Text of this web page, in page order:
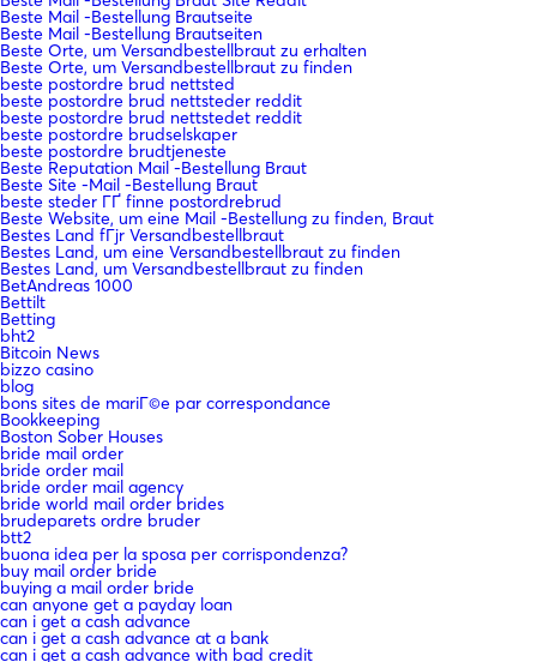
Beste Mail -Bestellung Brautseite
Beste Mail -Bestellung Brautseiten
Beste Orte, um Versandbestellbraut zu erhalten
Beste Orte, um Versandbestellbraut zu finden
beste postordre brud nettsted
beste postordre brud nettsteder reddit
beste postordre brud nettstedet reddit
beste postordre brudselskaper
beste postordre brudtjeneste
Beste Reputation Mail -Bestellung Braut
Beste Site -Mail -Bestellung Braut
beste steder ГҐ finne postordrebrud
Beste Website, um eine Mail -Bestellung zu finden, Braut
Bestes Land fГјr Versandbestellbraut
Bestes Land, um eine Versandbestellbraut zu finden
Bestes Land, um Versandbestellbraut zu finden
BetAndreas 1000
Bettilt
Betting
bht2
Bitcoin News
bizzo casino
blog
bons sites de mariГ©e par correspondance
Bookkeeping
Boston Sober Houses
bride mail order
bride order mail
bride order mail agency
bride world mail order brides
brudeparets ordre bruder
btt2
buona idea per la sposa per corrispondenza?
buy mail order bride
buying a mail order bride
can anyone get a payday loan
can i get a cash advance
can i get a cash advance at a bank
can i get a cash advance with bad credit